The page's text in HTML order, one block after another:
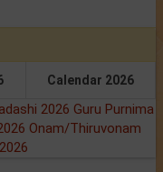
Calendar 2026
2026 Guru Purnima
Onam/Thiruvonam